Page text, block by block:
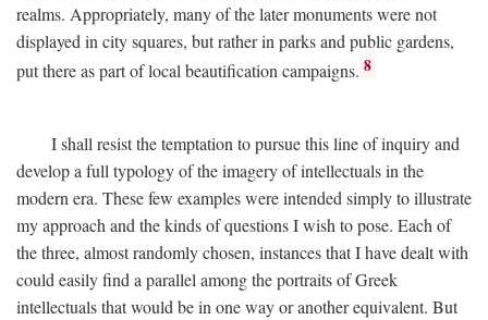
realms. Appropriately, many of the later monuments were not
displayed in city squares, but rather in parks and public gardens,
put there as part of local beautification campaigns. 8
I shall resist the temptation to pursue this line of inquiry and
develop a full typology of the imagery of intellectuals in the
modern era. These few examples were intended simply to illustrate
my approach and the kinds of questions I wish to pose. Each of
the three, almost randomly chosen, instances that I have dealt with
could easily find a parallel among the portraits of Greek
intellectuals that would be in one way or another equivalent. But